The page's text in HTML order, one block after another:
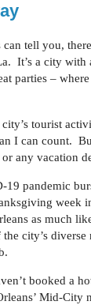
tell you,
It’s a city
parties –
tourist
I can count.
any vacation
pandemic
week
as much
city’s
booked a
Mid-City